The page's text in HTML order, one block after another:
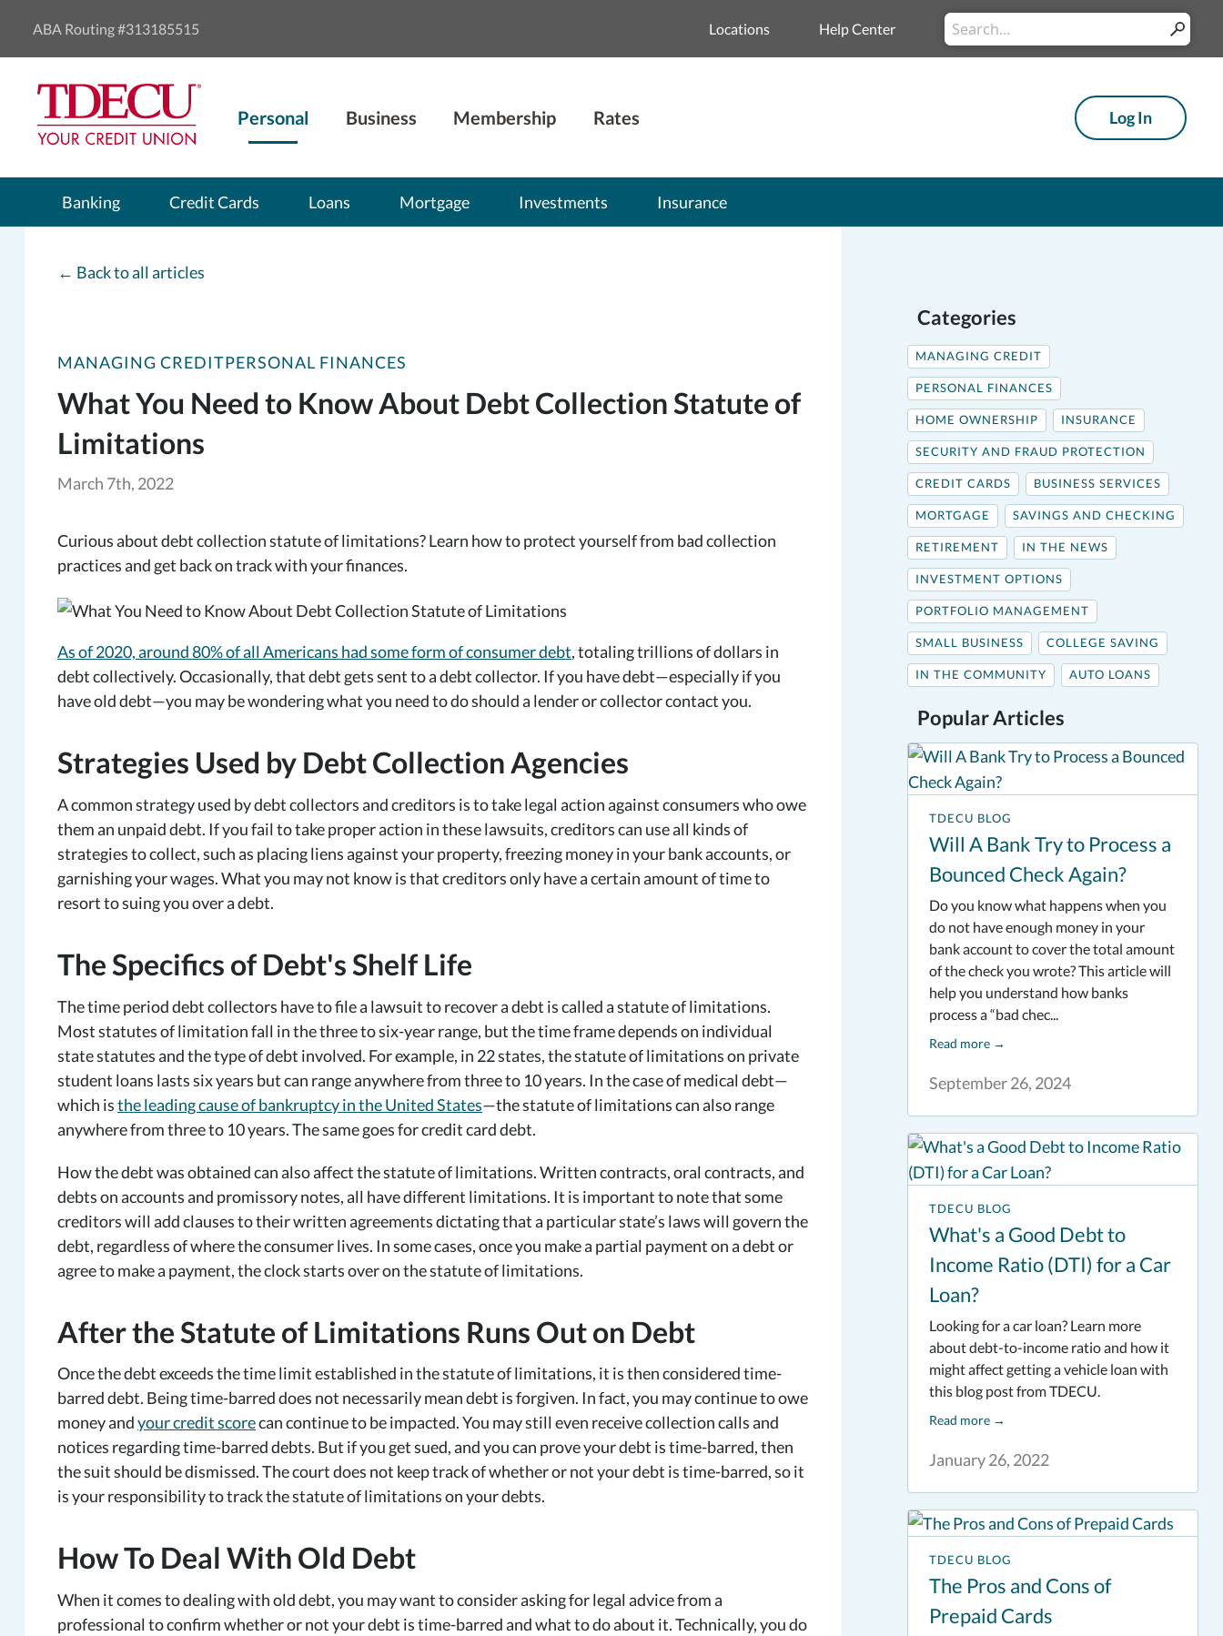
ABA Routing #313185515 Locations Help Center
Conduct
a
Submit
Personal Business Membership Rates Log In
Banking Credit Cards Loans Mortgage Investments Insurance
← Back to all articles
MANAGING CREDITPERSONAL FINANCES
What You Need to Know About Debt Collection Statute of
Limitations
March 7th, 2022
Curious about debt collection statute of limitations? Learn how to protect yourself from bad collection
practices and get back on track with your finances.
As of 2020, around 80% of all Americans had some form of consumer debt, totaling trillions of dollars in
debt collectively. Occasionally, that debt gets sent to a debt collector. If you have debt—especially if you
have old debt—you may be wondering what you need to do should a lender or collector contact you.
Strategies Used by Debt Collection Agencies
A common strategy used by debt collectors and creditors is to take legal action against consumers who owe
them an unpaid debt. If you fail to take proper action in these lawsuits, creditors can use all kinds of
strategies to collect, such as placing liens against your property, freezing money in your bank accounts, or
garnishing your wages. What you may not know is that creditors only have a certain amount of time to
resort to suing you over a debt.
The Specifics of Debt's Shelf Life
The time period debt collectors have to file a lawsuit to recover a debt is called a statute of limitations.
Most statutes of limitation fall in the three to six-year range, but the time frame depends on individual
state statutes and the type of debt involved. For example, in 22 states, the statute of limitations on private
student loans lasts six years but can range anywhere from three to 10 years. In the case of medical debt—
which isthe leading cause of bankruptcy in the United States—the statute of limitations can also range
anywhere from three to 10 years. The same goes for credit card debt.
How the debt was obtained can also affect the statute of limitations. Written contracts, oral contracts, and
debts on accounts and promissory notes, all have different limitations. It is important to note that some
creditors will add clauses to their written agreements dictating that a particular state’s laws will govern the
debt, regardless of where the consumer lives. In some cases, once you make a partial payment on a debt or
agree to make a payment, the clock starts over on the statute of limitations.
After the Statute of Limitations Runs Out on Debt
Once the debt exceeds the time limit established in the statute of limitations, it is then considered time-
barred debt. Being time-barred does not necessarily mean debt is forgiven. In fact, you may continue to owe
money andyour credit scorecan continue to be impacted. You may still even receive collection calls and
notices regarding time-barred debts. But if you get sued, and you can prove your debt is time-barred, then
the suit should be dismissed. The court does not keep track of whether or not your debt is time-barred, so it
is your responsibility to track the statute of limitations on your debts.
How To Deal With Old Debt
When it comes to dealing with old debt, you may want to consider asking for legal advice from a
professional to confirm whether or not your debt is time-barred and what to do about it. Technically, you do
Categories
MANAGING CREDIT
PERSONAL FINANCES
HOME OWNERSHIP INSURANCE
SECURITY AND FRAUD PROTECTION
CREDIT CARDS BUSINESS SERVICES
MORTGAGE SAVINGS AND CHECKING
RETIREMENT IN THE NEWS
INVESTMENT OPTIONS
PORTFOLIO MANAGEMENT
SMALL BUSINESS COLLEGE SAVING
IN THE COMMUNITY AUTO LOANS
Popular Articles
TDECU BLOG
Will A Bank Try to Process a
Bounced Check Again?
September 26, 2024
Do you know what happens when you
do not have enough money in your
bank account to cover the total amount
of the check you wrote? This article will
help you understand how banks
process a “bad chec...
Read more→
TDECU BLOG
What's a Good Debt to
Income Ratio (DTI) for a Car
Loan?
January 26, 2022
Looking for a car loan? Learn more
about debt-to-income ratio and how it
might affect getting a vehicle loan with
this blog post from TDECU.
Read more→
TDECU BLOG
The Pros and Cons of
Prepaid Cards